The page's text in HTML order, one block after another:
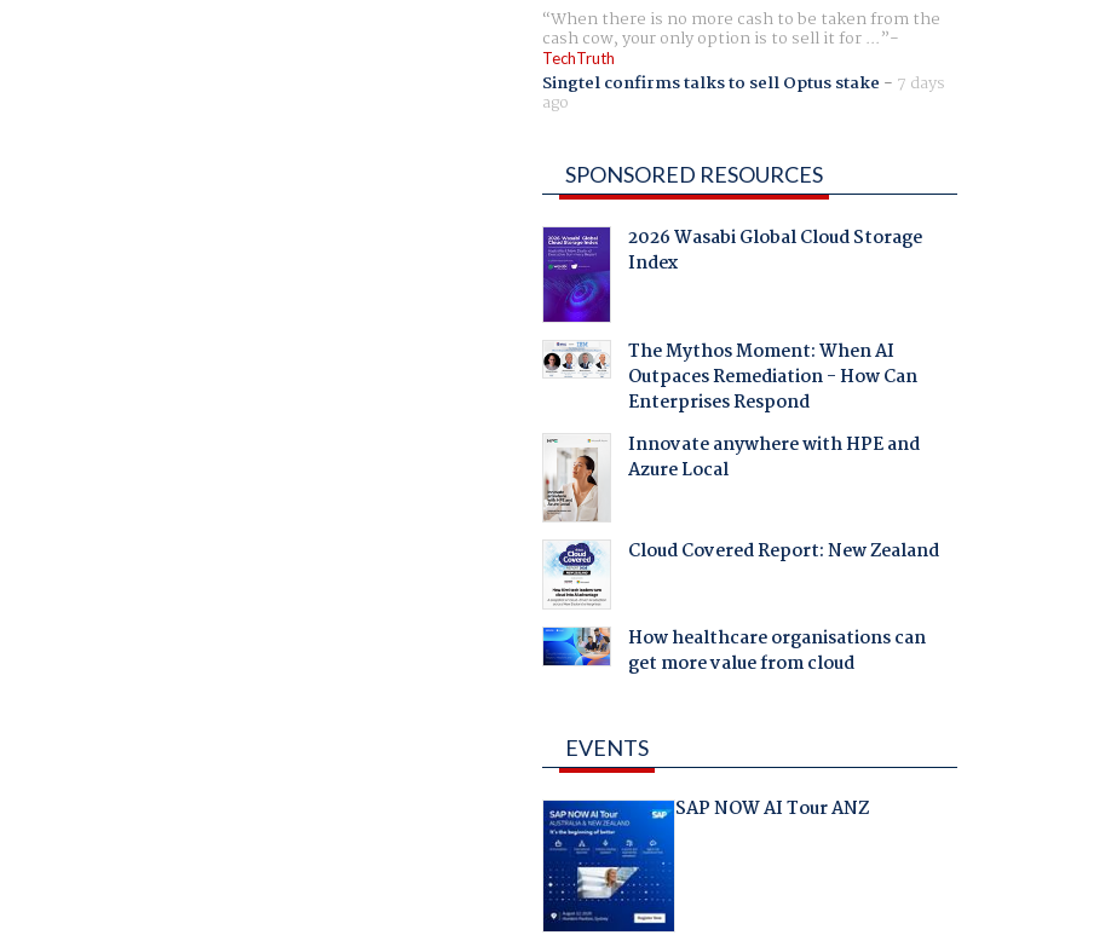
When there is no more cash to be taken from the
cash cow, your only option is to sell it for ...
TechTruth
Singtel confirms talks to sell Optus stake - 7 days
ago
SPONSORED RESOURCES
2026 Wasabi Global Cloud Storage
Index
The Mythos Moment: When AI
Outpaces Remediation - How Can
Enterprises Respond
Innovate anywhere with HPE and
Azure Local
Cloud Covered Report: New Zealand
How healthcare organisations can
get more value from cloud
EVENTS
SAP NOW AI Tour ANZ